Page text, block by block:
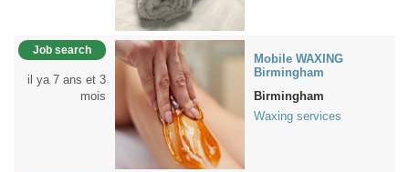
Job search
il ya 7 ans et 3
mois
Mobile WAXING
Birmingham
Birmingham
Waxing services